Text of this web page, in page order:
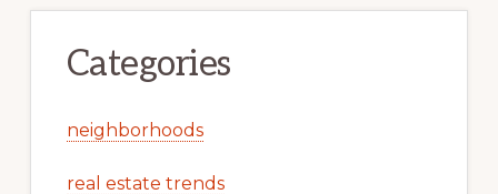
Categories
neighborhoods
real estate trends